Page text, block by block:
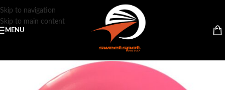
Skip to navigation
Skip to main content
MENU